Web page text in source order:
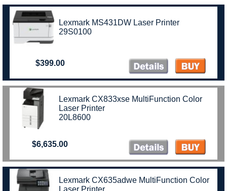
Lexmark MS431DW Laser Printer
29S0100
$399.00
Lexmark CX833xse MultiFunction Color
Laser Printer
20L8600
$6,635.00
Lexmark CX635adwe MultiFunction Color
Laser Printer